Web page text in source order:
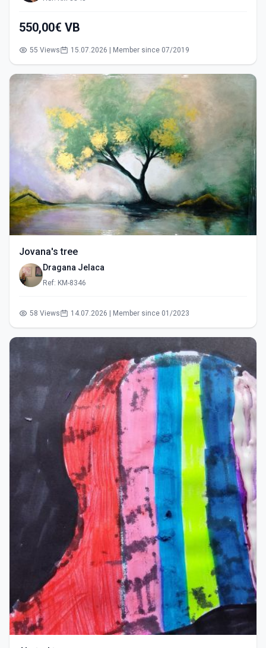
550,00€ VB
55 Views 15.07.2026 | Member since 07/2019
Jovana's tree
Dragana Jelaca
Ref: KM-8346
58 Views 14.07.2026 | Member since 01/2023